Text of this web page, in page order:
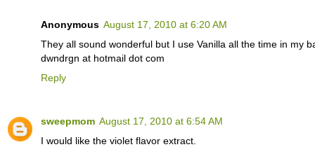
Anonymous August 17, 2010 at 6:20 AM
They all sound wonderful but I use Vanilla all the time in my
dwndrgn at hotmail dot com
Reply
sweepmom August 17, 2010 at 6:54 AM
I would like the violet flavor extract.